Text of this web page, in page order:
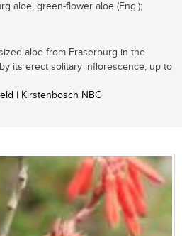
aloe, green-flower aloe (Eng.);
aloe from Fraserburg in the
its erect solitary inflorescence, up to
| Kirstenbosch NBG